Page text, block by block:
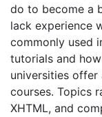
do to become a
lack experience
commonly used
tutorials and
universities
courses. Topics
XHTML, and